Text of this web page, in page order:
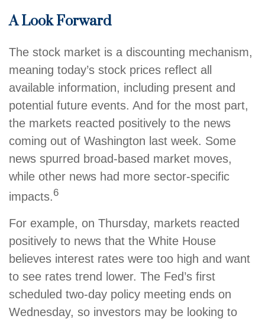
A Look Forward
The stock market is a discounting mechanism,
meaning today’s stock prices reflect all
available information, including present and
potential future events. And for the most part,
the markets reacted positively to the news
coming out of Washington last week. Some
news spurred broad-based market moves,
while other news had more sector-specific
impacts.6
For example, on Thursday, markets reacted
positively to news that the White House
believes interest rates were too high and want
to see rates trend lower. The Fed’s first
scheduled two-day policy meeting ends on
Wednesday, so investors may be looking to